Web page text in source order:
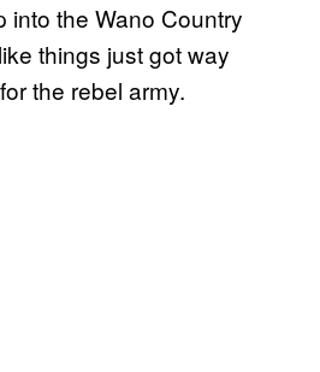
into the Wano Country
things just got way
the rebel army.